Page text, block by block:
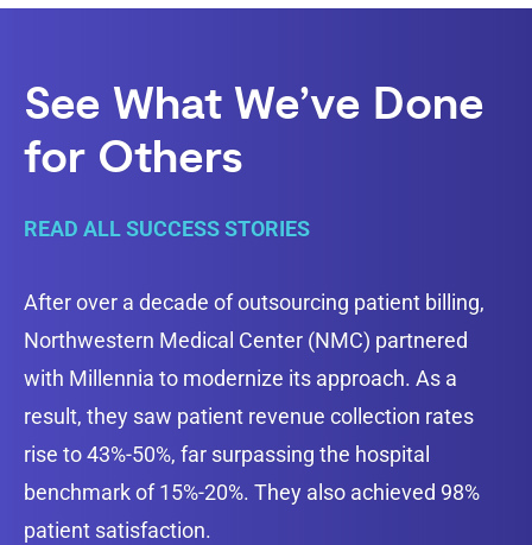
See What We’ve Done
for Others
READ ALL SUCCESS STORIES
After over a decade of outsourcing patient billing,
Northwestern Medical Center (NMC) partnered
with Millennia to modernize its approach. As a
result, they saw patient revenue collection rates
rise to 43%-50%, far surpassing the hospital
benchmark of 15%-20%. They also achieved 98%
patient satisfaction.